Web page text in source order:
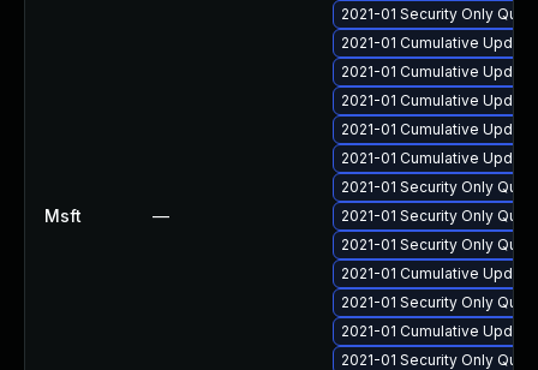
Msft —
2021-01 Security Only
2021-01 Cumulative
2021-01 Cumulative
2021-01 Cumulative
2021-01 Cumulative
2021-01 Cumulative
2021-01 Security Only
2021-01 Security Only
2021-01 Security Only
2021-01 Cumulative
2021-01 Security Only
2021-01 Cumulative
2021-01 Security Only